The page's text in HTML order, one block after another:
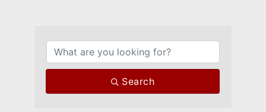
Search